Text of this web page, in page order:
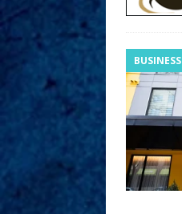
BUSINESS